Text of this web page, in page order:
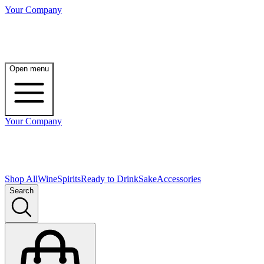
Your Company
Open menu
Your Company
Shop AllWineSpiritsReady to DrinkSakeAccessories
Search